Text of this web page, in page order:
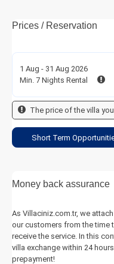
Prices / Reservation
1 Aug - 31 Aug 2026
Min. 7 Nights Rental
The price of the villa
Short Term
Money back assurance
As Villaciniz.com.tr, we
our customers from the time
receive the service. In this
villa exchange within 24
prepayment!